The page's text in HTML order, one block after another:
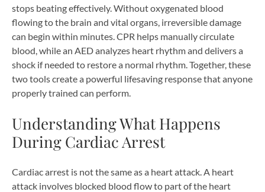
stops beating effectively. Without oxygenated blood
flowing to the brain and vital organs, irreversible damage
can begin within minutes. CPR helps manually circulate
blood, while an AED analyzes heart rhythm and delivers a
shock if needed to restore a normal rhythm. Together, these
two tools create a powerful lifesaving response that anyone
properly trained can perform.
Understanding What Happens
During Cardiac Arrest
Cardiac arrest is not the same as a heart attack. A heart
attack involves blocked blood flow to part of the heart